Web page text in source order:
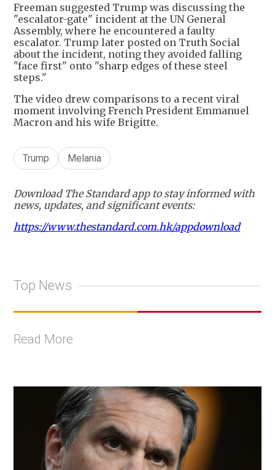
Freeman suggested Trump was discussing the
"escalator-gate" incident at the UN General
Assembly, where he encountered a faulty
escalator. Trump later posted on Truth Social
about the incident, noting they avoided falling
"face first" onto "sharp edges of these steel
steps."
The video drew comparisons to a recent viral
moment involving French President Emmanuel
Macron and his wife Brigitte.
Trump Melania
Download The Standard app to stay informed with
news, updates, and significant events:
https://www.thestandard.com.hk/appdownload
Top News
Read More